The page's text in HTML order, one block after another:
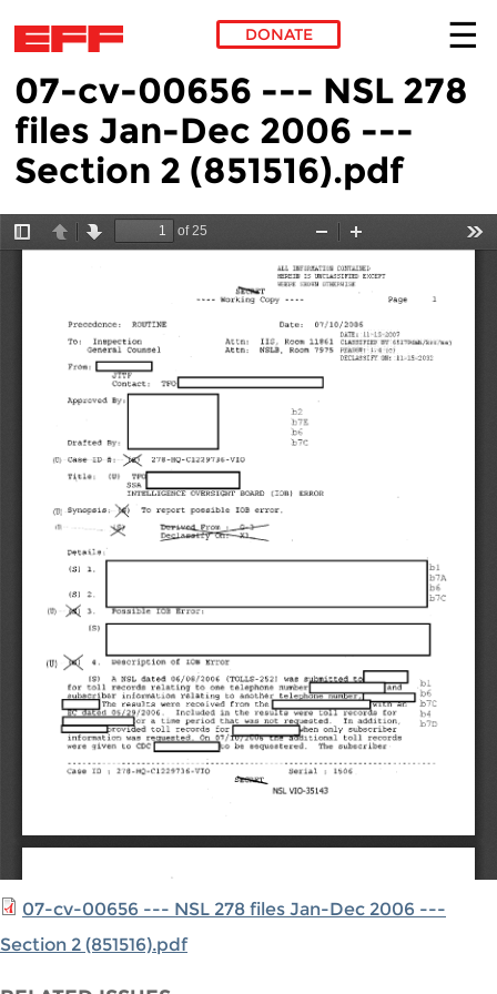
Skip to main content
DONATE
07-cv-00656 --- NSL 278
files Jan-Dec 2006 ---
Section 2 (851516).pdf
07-cv-00656 --- NSL 278 files Jan-Dec 2006 ---
Section 2 (851516).pdf